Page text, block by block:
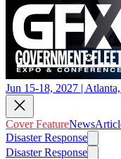
Jun 15-18, 2027 |
Cover FeatureNews
Disaster Response
Disaster Response